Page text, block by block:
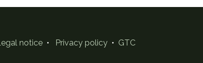
notice • Privacy policy • GTC